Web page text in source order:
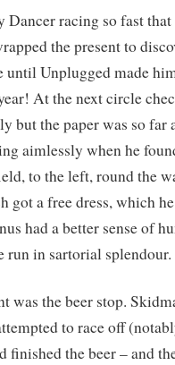
racing so fast
the present to
until Unplugged made
At the next circle
but the paper was so far
aimlessly when he
to the left, round the
got a free dress, which
had a better sense of
run in sartorial splendour.
was the beer stop.
to race off
finished the beer – and